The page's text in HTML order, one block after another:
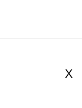
X